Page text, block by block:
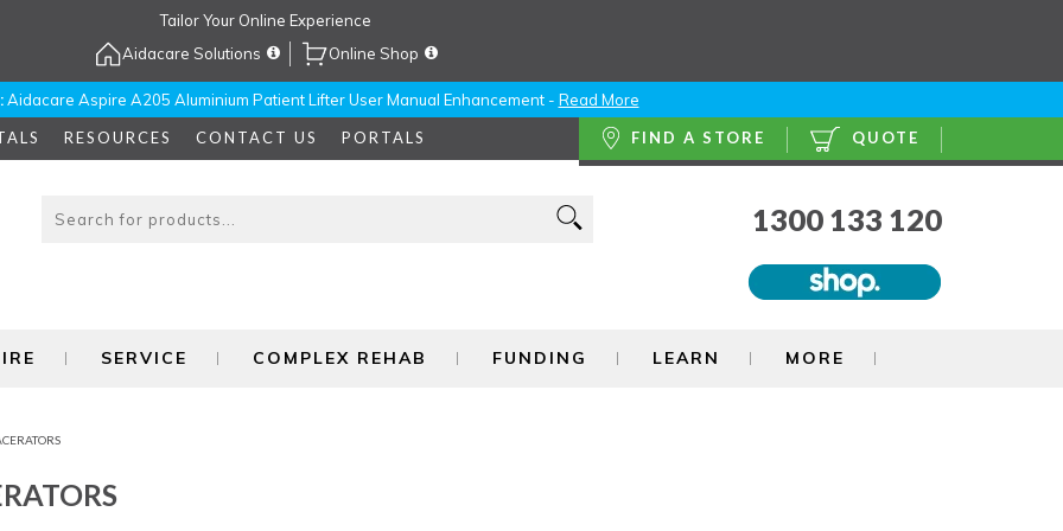
Tailor Your Online Experience
Aidacare Solutions
Online Shop
Aidacare Aspire A205 Aluminium Patient Lifter User Manual Enhancement - Read More
RESOURCES CONTACT US PORTALS QUOTE
FIND A STORE
1300 133 120
SERVICE COMPLEX REHAB FUNDING LEARN MORE